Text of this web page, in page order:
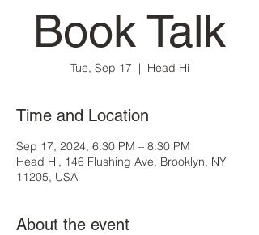
Book Talk
Tue, Sep 17
  |
Head Hi
Time and Location
Sep 17, 2024, 6:30 PM – 8:30 PM
Head Hi, 146 Flushing Ave, Brooklyn, NY
11205, USA
About the event